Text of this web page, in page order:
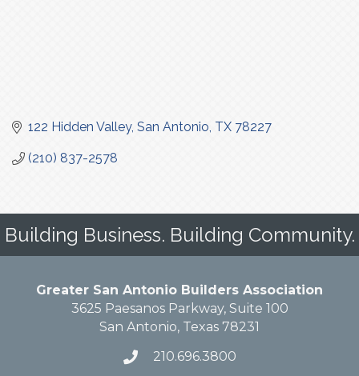
122 Hidden Valley San Antonio TX 78227
(210) 837-2578
Building Business. Building Community.
Greater San Antonio Builders Association
3625 Paesanos Parkway, Suite 100
San Antonio, Texas 78231
210.696.3800